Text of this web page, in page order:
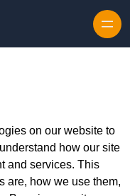
on our website to
how our site
and services. This
are, how we use them,